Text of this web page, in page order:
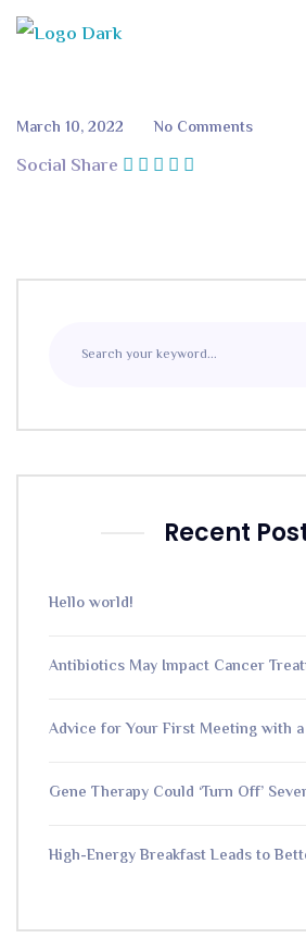
March 10, 2022 No Comments
Social Share
Recent
Hello world!
Antibiotics May Impact Cancer
Advice for Your First Meeting with
Gene Therapy Could ‘Turn Off’
High-Energy Breakfast Leads to